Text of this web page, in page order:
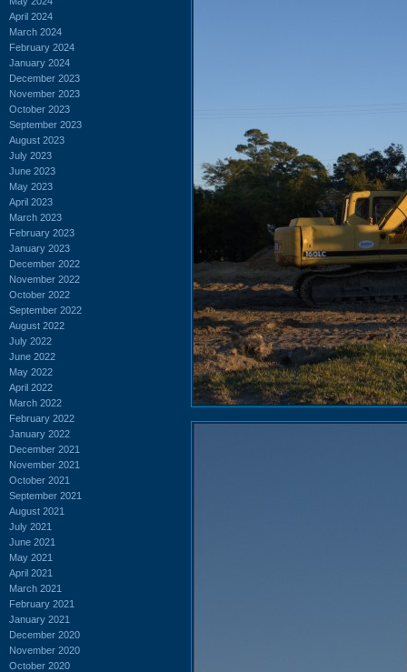
April 2024
March 2024
February 2024
January 2024
December 2023
November 2023
October 2023
September 2023
August 2023
July 2023
June 2023
May 2023
April 2023
March 2023
February 2023
January 2023
December 2022
November 2022
October 2022
September 2022
August 2022
July 2022
June 2022
May 2022
April 2022
March 2022
February 2022
January 2022
December 2021
November 2021
October 2021
September 2021
August 2021
July 2021
June 2021
May 2021
April 2021
March 2021
February 2021
January 2021
December 2020
November 2020
October 2020